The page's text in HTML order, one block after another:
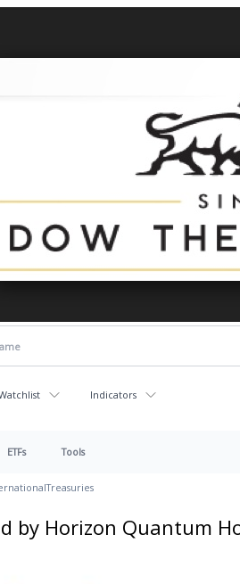
Indicators
ETFs Tools
Treasuries
by Horizon Quantum